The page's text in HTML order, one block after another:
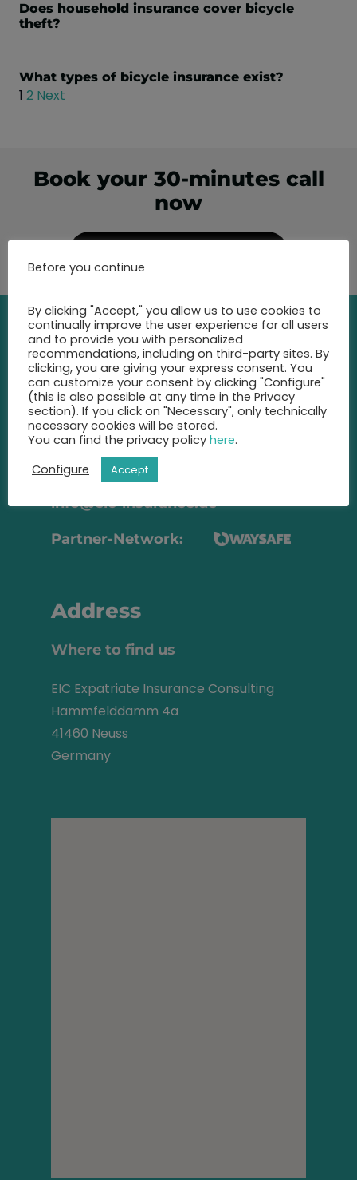
Does household insurance cover bicycle
theft?
What types of bicycle insurance exist?
1 2 Next
Book your 30-minutes call
now
Contact
Call us at any time and let us
advise you
on the best insurance for you.
+49 2131 22 81 43
info@eic-insurance.de
Partner-Network:
Address
Where to find us
EIC Expatriate Insurance Consulting
Hammfelddamm 4a
41460 Neuss
Germany
Before you continue
By clicking "Accept," you allow us to use cookies to
continually improve the user experience for all users
and to provide you with personalized
recommendations, including on third-party sites. By
clicking, you are giving your express consent. You
can customize your consent by clicking "Configure"
(this is also possible at any time in the Privacy
section). If you click on "Necessary", only technically
necessary cookies will be stored.
You can find the privacy policy here.
Configure
Accept